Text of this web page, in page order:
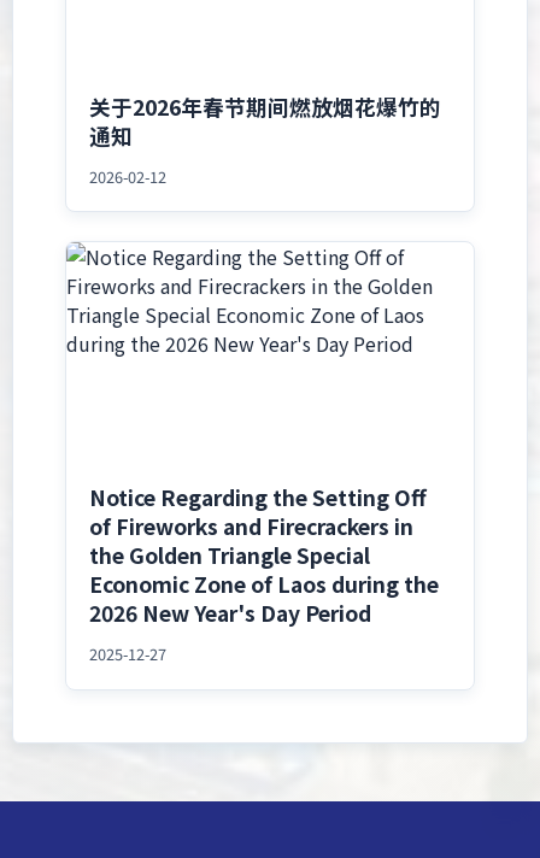
关于2026年春节期间燃放烟花爆竹的
通知
2026-02-12
Notice Regarding the Setting Off
of Fireworks and Firecrackers in
the Golden Triangle Special
Economic Zone of Laos during the
2026 New Year's Day Period
2025-12-27